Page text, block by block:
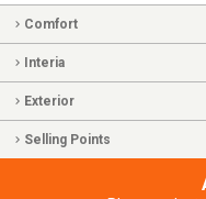
Comfort
Interia
Exterior
Selling Points